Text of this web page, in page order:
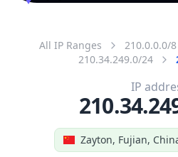
All IP Ranges 210.0.0.0/8
210.34.249.0/24
Zayton, Fujian,
IP